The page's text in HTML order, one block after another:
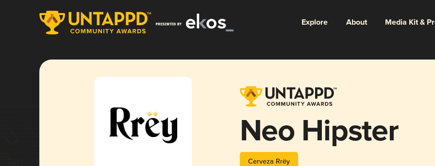
Explore About Media Kit &
Neo Hipster
Cerveza Rrëy